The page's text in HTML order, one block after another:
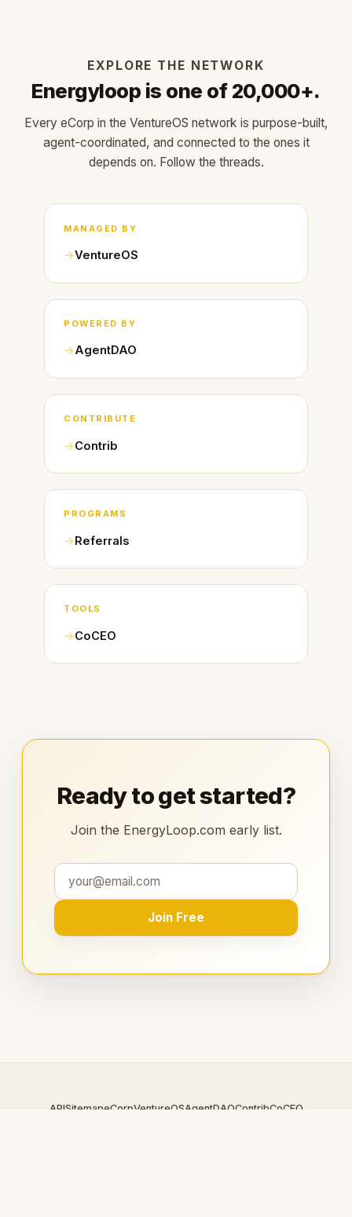
EXPLORE THE NETWORK
Energyloop is one of 20,000+.
Every eCorp in the VentureOS network is purpose-built,
agent-coordinated, and connected to the ones it
depends on. Follow the threads.
MANAGED BY
VentureOS
POWERED BY
AgentDAO
CONTRIBUTE
Contrib
PROGRAMS
Referrals
TOOLS
CoCEO
Ready to get started?
Join the EnergyLoop.com early list.
Join Free
APISitemapeCorpVentureOSAgentDAOContribCoCEO